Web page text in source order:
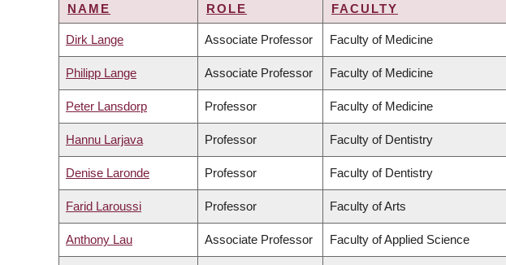
NAME ROLE FACULTY
Dirk Lange Associate Professor Faculty of Medicine
Philipp Lange Associate Professor Faculty of Medicine
Peter Lansdorp Professor Faculty of Medicine
Hannu Larjava Professor Faculty of Dentistry
Denise Laronde Professor Faculty of Dentistry
Farid Laroussi Professor Faculty of Arts
Anthony Lau Associate Professor Faculty of Applied Science